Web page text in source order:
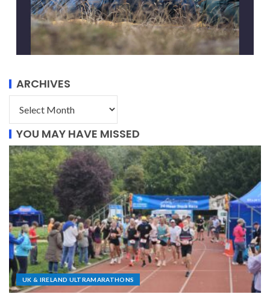
ARCHIVES
YOU MAY HAVE MISSED
UK & IRELAND ULTRAMARATHONS